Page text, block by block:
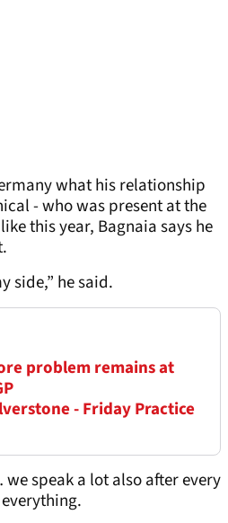
what his relationship
- who was present at the
this year, Bagnaia says he
side,” he said.
problem remains at
- Friday Practice
speak a lot also after every